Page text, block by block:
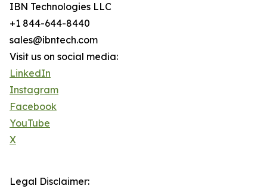
IBN Technologies LLC
+1 844-644-8440
sales@ibntech.com
Visit us on social media:
LinkedIn
Instagram
Facebook
YouTube
X
Legal Disclaimer: